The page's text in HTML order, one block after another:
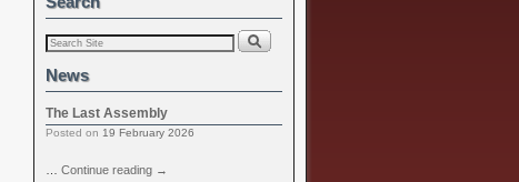
News
The Last Assembly
Posted on 19 February 2026
Continue reading →